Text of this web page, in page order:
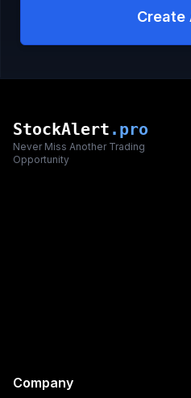
Create
StockAlert .pro
Never Miss Another Trading
Opportunity
Company